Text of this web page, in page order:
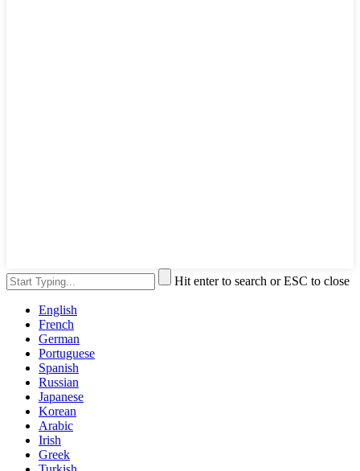
Hit enter to search or ESC to close
English
French
German
Portuguese
Spanish
Russian
Japanese
Korean
Arabic
Irish
Greek